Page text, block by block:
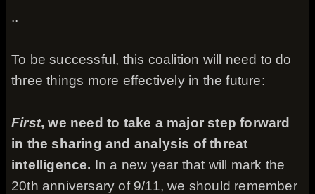
..
To be successful, this coalition will need to do
three things more effectively in the future:
First, we need to take a major step forward
in the sharing and analysis of threat
intelligence. In a new year that will mark the
20th anniversary of 9/11, we should remember